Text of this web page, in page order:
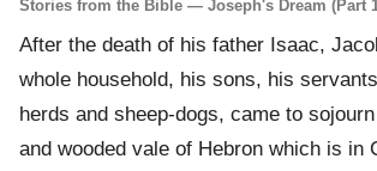
Stories from the Bible — Joseph's Dream (Part
After the death of his father Isaac,
whole household, his sons, his
herds and sheep-dogs, came to
and wooded vale of Hebron which is in